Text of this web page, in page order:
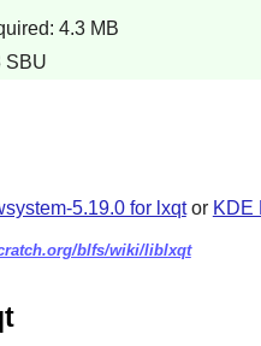
4.3 MB
SBU
5.19.0 for lxqtor KDE
blfs/wiki/liblxqt